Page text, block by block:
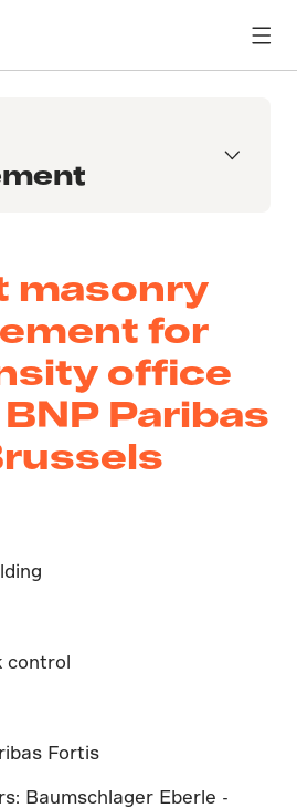
masonry
for
office
Paribas
control
Fortis
Baumschlager Eberle -